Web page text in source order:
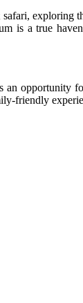
exploring
is a true
an opportunity
friendly